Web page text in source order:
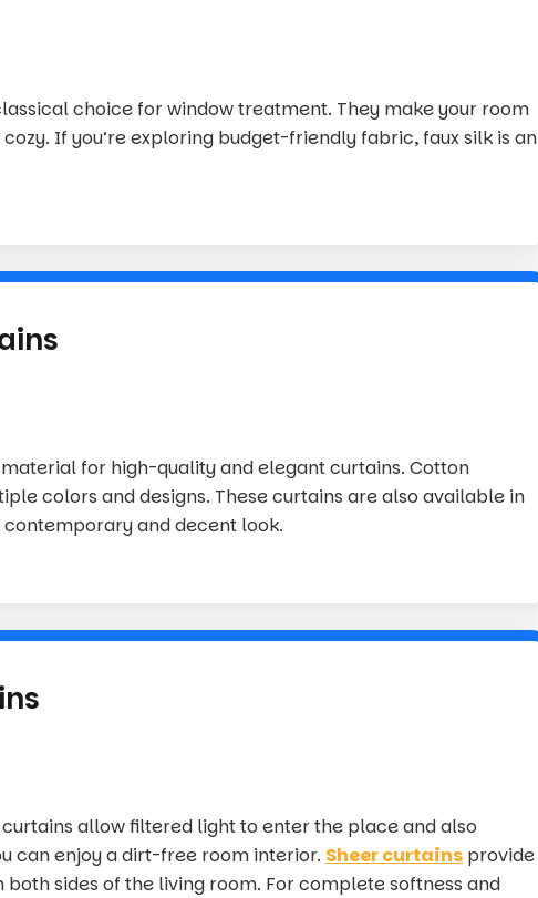
choice for window treatment. They make your room
If you’re exploring budget-friendly fabric, faux silk is an
for high-quality and elegant curtains. Cotton
colors and designs. These curtains are also available in
and decent look.
allow filtered light to enter the place and also
can enjoy a dirt-free room interior. Sheer curtains provide
sides of the living room. For complete softness and